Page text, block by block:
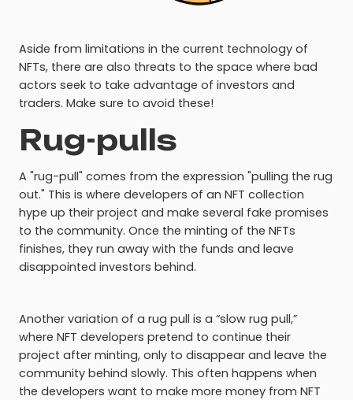
Aside from limitations in the current technology of
NFTs, there are also threats to the space where bad
actors seek to take advantage of investors and
traders. Make sure to avoid these!
Rug-pulls
A "rug-pull" comes from the expression "pulling the rug
out." This is where developers of an NFT collection
hype up their project and make several fake promises
to the community. Once the minting of the NFTs
finishes, they run away with the funds and leave
disappointed investors behind.
Another variation of a rug pull is a “slow rug pull,”
where NFT developers pretend to continue their
project after minting, only to disappear and leave the
community behind slowly. This often happens when
the developers want to make more money from NFT